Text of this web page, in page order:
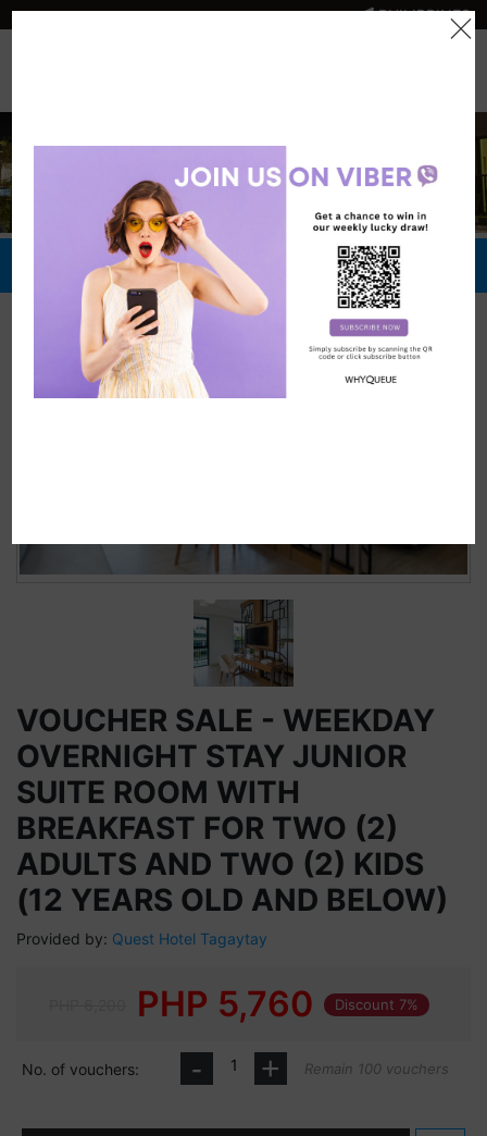
PHILIPPINES
Redeem Now
VOUCHER SALE - WEEKDAY
OVERNIGHT STAY JUNIOR
SUITE ROOM WITH
BREAKFAST FOR TWO (2)
ADULTS AND TWO (2) KIDS
(12 YEARS OLD AND BELOW)
Provided by: Quest Hotel Tagaytay
PHP 5,760 Discount 7%
No. of vouchers: - + Remain 100 vouchers